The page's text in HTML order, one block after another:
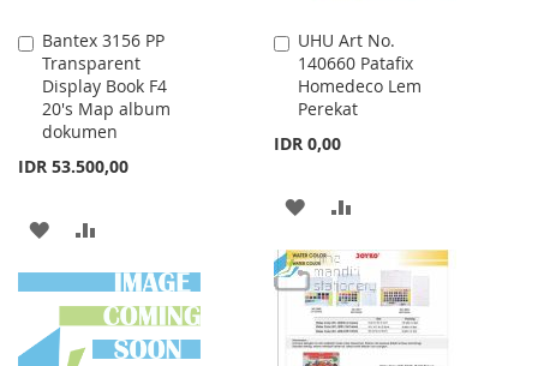
Bantex 3156 PP
Transparent
Display Book F4
20's Map album
dokumen
IDR 53.500,00
Add
to
Cart
ADD
TO
WISH
LIST
TO
COMPARE
UHU Art No.
140660 Patafix
Homedeco Lem
Perekat
IDR 0,00
Add
to
Cart
ADD
TO
WISH
LIST
TO
COMPARE